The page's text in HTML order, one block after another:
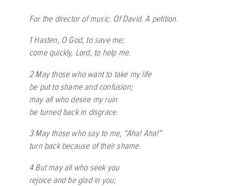
For the director of music. Of David. A petition.
1 Hasten, O God, to save me;
come quickly, Lord, to help me.
2 May those who want to take my life
be put to shame and confusion;
may all who desire my ruin
be turned back in disgrace.
3 May those who say to me, “Aha! Aha!”
turn back because of their shame.
4 But may all who seek you
rejoice and be glad in you;